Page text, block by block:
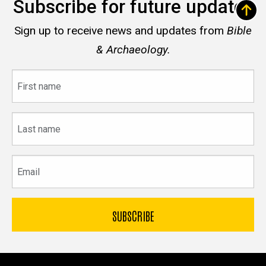
Subscribe for future updates
Sign up to receive news and updates from Bible
& Archaeology.
name
name